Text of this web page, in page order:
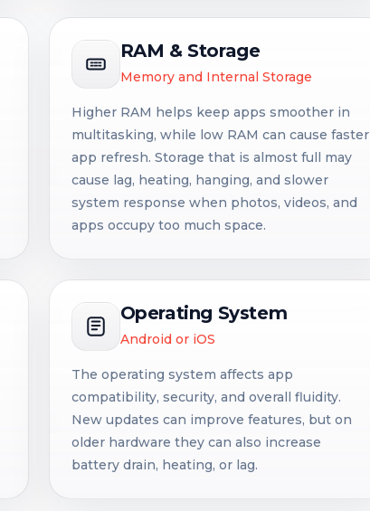
RAM & Storage
Memory and Internal Storage
Higher RAM helps keep apps smoother in
multitasking, while low RAM can cause faster
app refresh. Storage that is almost full may
cause lag, heating, hanging, and slower
system response when photos, videos, and
apps occupy too much space.
Operating System
Android or iOS
The operating system affects app
compatibility, security, and overall fluidity.
New updates can improve features, but on
older hardware they can also increase
battery drain, heating, or lag.